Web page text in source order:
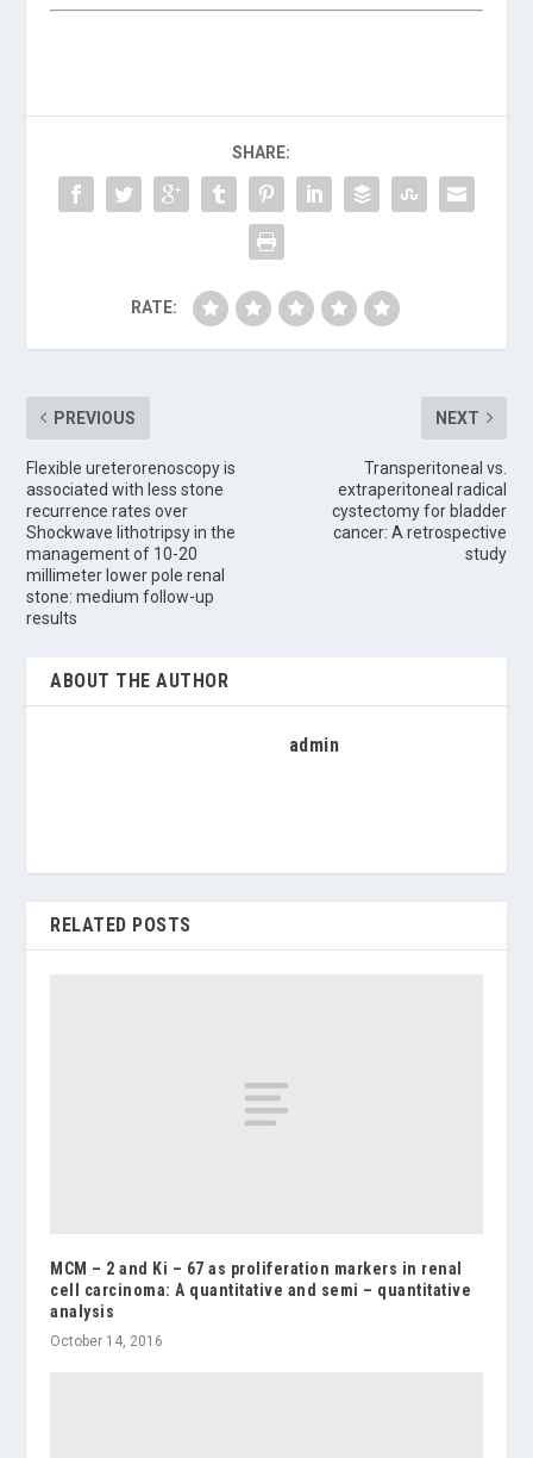
SHARE:
RATE:
PREVIOUS
Flexible ureterorenoscopy is
associated with less stone
recurrence rates over
Shockwave lithotripsy in the
management of 10-20
millimeter lower pole renal
stone: medium follow-up
results
NEXT
Transperitoneal vs.
extraperitoneal radical
cystectomy for bladder
cancer: A retrospective
study
ABOUT THE AUTHOR
admin
RELATED POSTS
MCM – 2 and Ki – 67 as proliferation markers in renal
cell carcinoma: A quantitative and semi – quantitative
analysis
October 14, 2016